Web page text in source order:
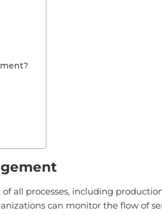
all processes, including
can monitor the flow of